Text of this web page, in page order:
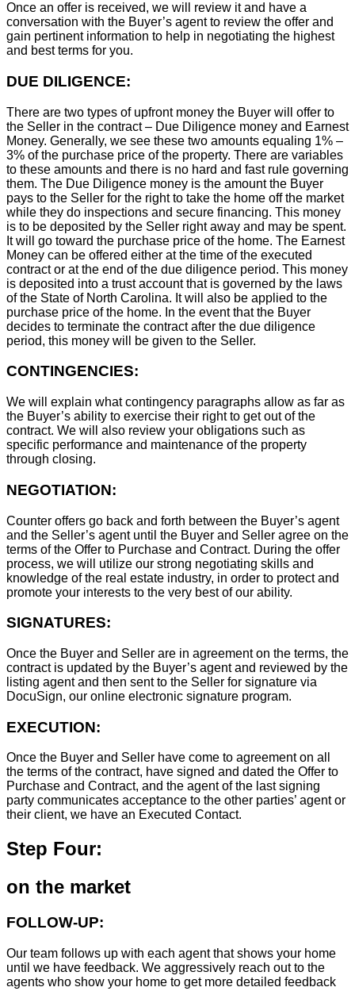
Once an offer is received, we will review it and have a
conversation with the Buyer’s agent to review the offer and
gain pertinent information to help in negotiating the highest
and best terms for you.
DUE DILIGENCE:
There are two types of upfront money the Buyer will offer to
the Seller in the contract – Due Diligence money and Earnest
Money. Generally, we see these two amounts equaling 1% –
3% of the purchase price of the property. There are variables
to these amounts and there is no hard and fast rule governing
them. The Due Diligence money is the amount the Buyer
pays to the Seller for the right to take the home off the market
while they do inspections and secure financing. This money
is to be deposited by the Seller right away and may be spent.
It will go toward the purchase price of the home. The Earnest
Money can be offered either at the time of the executed
contract or at the end of the due diligence period. This money
is deposited into a trust account that is governed by the laws
of the State of North Carolina. It will also be applied to the
purchase price of the home. In the event that the Buyer
decides to terminate the contract after the due diligence
period, this money will be given to the Seller.
CONTINGENCIES:
We will explain what contingency paragraphs allow as far as
the Buyer’s ability to exercise their right to get out of the
contract. We will also review your obligations such as
specific performance and maintenance of the property
through closing.
NEGOTIATION:
Counter offers go back and forth between the Buyer’s agent
and the Seller’s agent until the Buyer and Seller agree on the
terms of the Offer to Purchase and Contract. During the offer
process, we will utilize our strong negotiating skills and
knowledge of the real estate industry, in order to protect and
promote your interests to the very best of our ability.
SIGNATURES:
Once the Buyer and Seller are in agreement on the terms, the
contract is updated by the Buyer’s agent and reviewed by the
listing agent and then sent to the Seller for signature via
DocuSign, our online electronic signature program.
EXECUTION:
Once the Buyer and Seller have come to agreement on all
the terms of the contract, have signed and dated the Offer to
Purchase and Contract, and the agent of the last signing
party communicates acceptance to the other parties’ agent or
their client, we have an Executed Contact.
Step Four:
on the market
FOLLOW-UP:
Our team follows up with each agent that shows your home
until we have feedback. We aggressively reach out to the
agents who show your home to get more detailed feedback